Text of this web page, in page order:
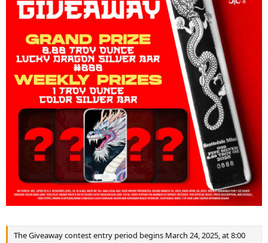
The Giveaway contest entry period begins March 24, 2025, at 8:00